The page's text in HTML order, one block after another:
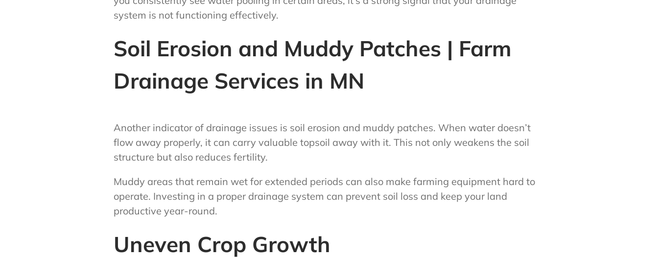
system is not functioning effectively.
Soil Erosion and Muddy Patches | Farm
Drainage Services in MN
Another indicator of drainage issues is soil erosion and muddy patches. When water doesn’t
flow away properly, it can carry valuable topsoil away with it. This not only weakens the soil
structure but also reduces fertility.
Muddy areas that remain wet for extended periods can also make farming equipment hard to
operate. Investing in a proper drainage system can prevent soil loss and keep your land
productive year-round.
Uneven Crop Growth